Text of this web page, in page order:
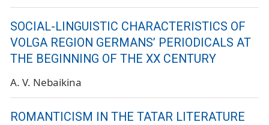
SOCIAL-LINGUISTIC CHARACTERISTICS OF
VOLGA REGION GERMANS’ PERIODICALS AT
THE BEGINNING OF THE XX CENTURY
A. V. Nebaikina
ROMANTICISM IN THE TATAR LITERATURE